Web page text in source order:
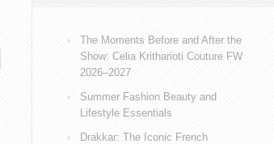
The Moments Before and After the
Show: Celia Kritharioti Couture FW
2026–2027
Summer Fashion Beauty and
Lifestyle Essentials
Drakkar: The Iconic French